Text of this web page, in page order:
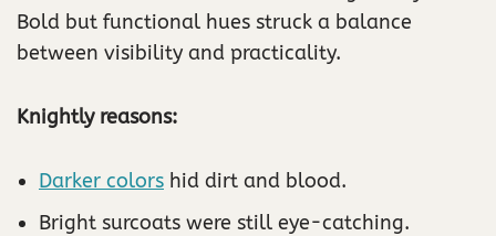
Bold but functional hues struck a balance
between visibility and practicality.
Knightly reasons:
Darker colors hid dirt and blood.
Bright surcoats were still eye-catching.